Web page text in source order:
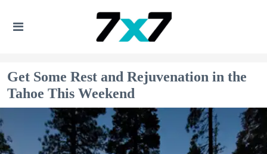
Get Some Rest and Rejuvenation in the
Tahoe This Weekend